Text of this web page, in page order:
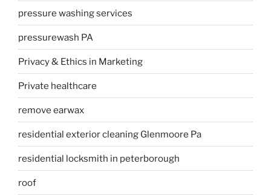
pressure washing services
pressurewash PA
Privacy & Ethics in Marketing
Private healthcare
remove earwax
residential exterior cleaning Glenmoore Pa
residential locksmith in peterborough
roof